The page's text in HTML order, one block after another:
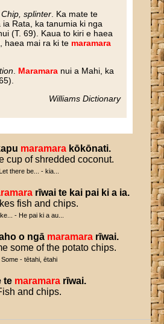
.Chip, splinter . Ka mate te
Rata, ka tanumia ki nga
(T. 69). Kaua to kiri e haea
haea mai ra ki te maramara
Maramara nui a Mahi, ka
Williams Dictionary
maramara kōkōnati.
cup of shredded coconut.
Let there be... - kia...
rīwai te kai pai ki a ia.
fish and chips.
- He pai ki a au...
o ngā maramara rīwai.
some of the potato chips.
Some - tētahi, ētahi
te maramara rīwai.
and chips.